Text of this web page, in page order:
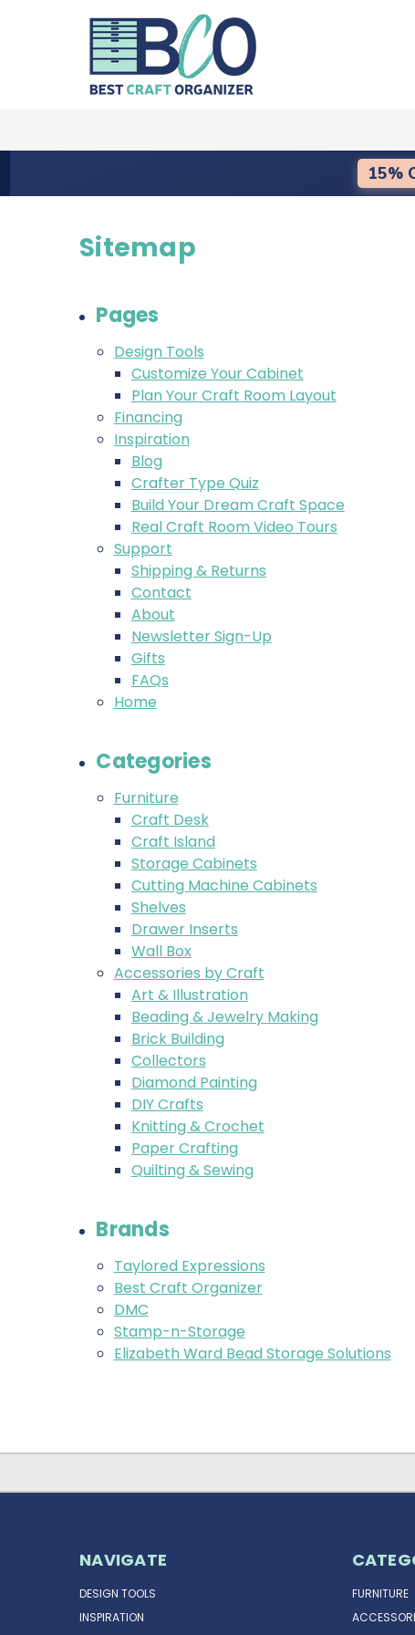
15%
Sitemap
Pages
Design Tools
Customize Your Cabinet
Plan Your Craft Room Layout
Financing
Inspiration
Blog
Crafter Type Quiz
Build Your Dream Craft Space
Real Craft Room Video Tours
Support
Shipping & Returns
Contact
About
Newsletter Sign-Up
Gifts
FAQs
Home
Categories
Furniture
Craft Desk
Craft Island
Storage Cabinets
Cutting Machine Cabinets
Shelves
Drawer Inserts
Wall Box
Accessories by Craft
Art & Illustration
Beading & Jewelry Making
Brick Building
Collectors
Diamond Painting
DIY Crafts
Knitting & Crochet
Paper Crafting
Quilting & Sewing
Brands
Taylored Expressions
Best Craft Organizer
DMC
Stamp-n-Storage
Elizabeth Ward Bead Storage Solutions
NAVIGATE
DESIGN TOOLS
INSPIRATION
FURNITURE